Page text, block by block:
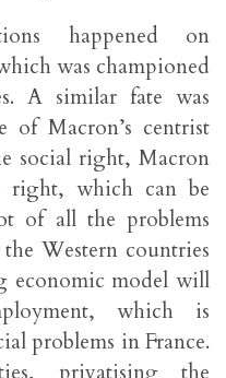
happened on
was championed
A similar fate was
of Macron’s centrist
social right, Macron
right, which can be
of all the problems
Western countries
economic model will
which is
problems in France.
privatising the